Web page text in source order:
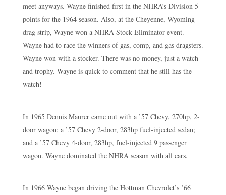
meet anyways. Wayne finished first in the NHRA’s Division 5
points for the 1964 season. Also, at the Cheyenne, Wyoming
drag strip, Wayne won a NHRA Stock Eliminator event.
Wayne had to race the winners of gas, comp, and gas dragsters.
Wayne won with a stocker. There was no money, just a watch
and trophy. Wayne is quick to comment that he still has the
watch!
In 1965 Dennis Maurer came out with a ’57 Chevy, 270hp, 2-
door wagon; a ’57 Chevy 2-door, 283hp fuel-injected sedan;
and a ’57 Chevy 4-door, 283hp, fuel-injected 9 passenger
wagon. Wayne dominated the NHRA season with all cars.
In 1966 Wayne began driving the Hottman Chevrolet’s ’66